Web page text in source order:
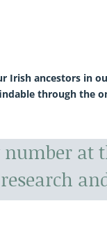
Irish ancestors in
through the
number